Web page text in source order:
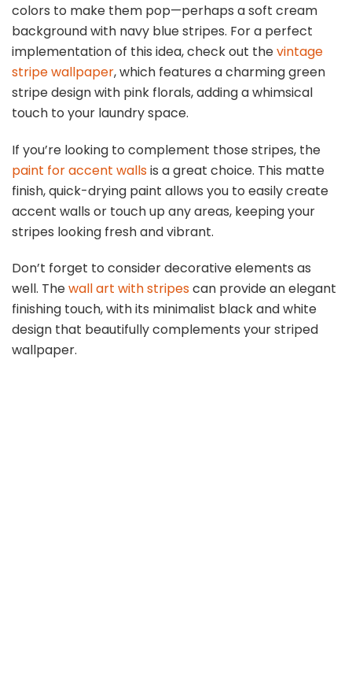
colors to make them pop—perhaps a soft cream
background with navy blue stripes. For a perfect
implementation of this idea, check out thevintage
stripe wallpaper, which features a charming green
stripe design with pink florals, adding a whimsical
touch to your laundry space.
If you’re looking to complement those stripes, the
paint for accent wallsis a great choice. This matte
finish, quick-drying paint allows you to easily create
accent walls or touch up any areas, keeping your
stripes looking fresh and vibrant.
Don’t forget to consider decorative elements as
well. Thewall art with stripescan provide an elegant
finishing touch, with its minimalist black and white
design that beautifully complements your striped
wallpaper.